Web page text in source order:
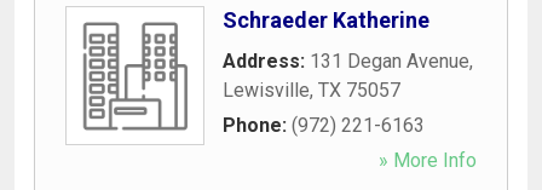
Schraeder Katherine
Address: 131 Degan Avenue,
Lewisville, TX 75057
Phone: (972) 221-6163
» More Info